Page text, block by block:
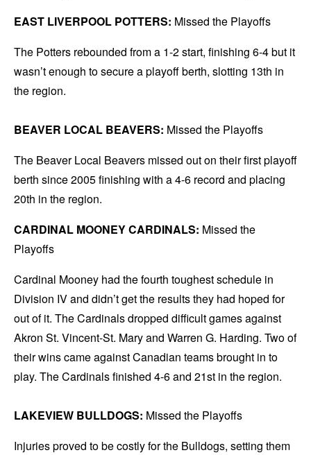
EAST LIVERPOOL POTTERS: Missed the Playoffs
The Potters rebounded from a 1-2 start, finishing 6-4 but it
wasn’t enough to secure a playoff berth, slotting 13th in
the region.
BEAVER LOCAL BEAVERS: Missed the Playoffs
The Beaver Local Beavers missed out on their first playoff
berth since 2005 finishing with a 4-6 record and placing
20th in the region.
CARDINAL MOONEY CARDINALS: Missed the
Playoffs
Cardinal Mooney had the fourth toughest schedule in
Division IV and didn’t get the results they had hoped for
out of it. The Cardinals dropped difficult games against
Akron St. Vincent-St. Mary and Warren G. Harding. Two of
their wins came against Canadian teams brought in to
play. The Cardinals finished 4-6 and 21st in the region.
LAKEVIEW BULLDOGS: Missed the Playoffs
Injuries proved to be costly for the Bulldogs, setting them